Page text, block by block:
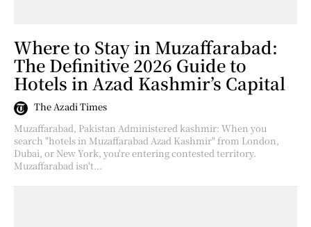
Where to Stay in Muzaffarabad:
The Definitive 2026 Guide to
Hotels in Azad Kashmir’s Capital
The Azadi Times
Muzaffarabad, Pakistan Administered kashmir: When you
search "hotels in Muzaffarabad Azad Kashmir" from London,
Dubai, or New York, you're entering contested territory.
Muzaffarabad isn't...